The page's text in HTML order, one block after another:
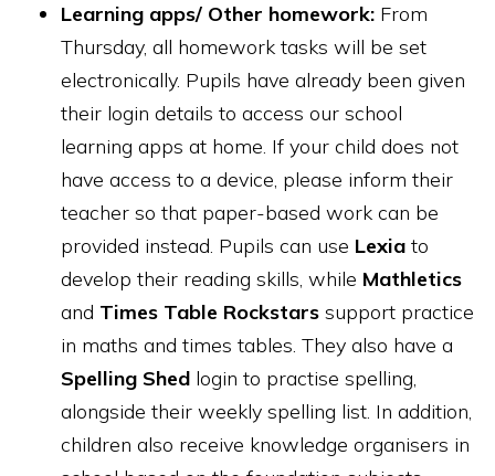
Learning apps/ Other homework: From
Thursday, all homework tasks will be set
electronically. Pupils have already been given
their login details to access our school
learning apps at home. If your child does not
have access to a device, please inform their
teacher so that paper-based work can be
provided instead. Pupils can use Lexia to
develop their reading skills, while Mathletics
and Times Table Rockstars support practice
in maths and times tables. They also have a
Spelling Shed login to practise spelling,
alongside their weekly spelling list. In addition,
children also receive knowledge organisers in